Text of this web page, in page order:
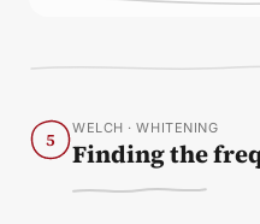
5 WELCH · WHITENING
Finding the